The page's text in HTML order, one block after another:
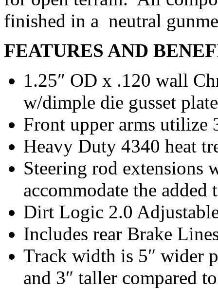
finished in a neutral
FEATURES AND
1.25″ OD x .120 wall
w/dimple die gusset
Front upper arms utilize
Heavy Duty 4340 heat
Steering rod extensions
accommodate the
Dirt Logic 2.0
Includes rear Brake
Track width is 5″ wider
and 3″ taller compared